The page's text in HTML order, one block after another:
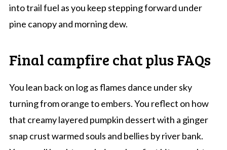
into trail fuel as you keep stepping forward under
pine canopy and morning dew.
Final campfire chat plus FAQs
You lean back on log as flames dance under sky
turning from orange to embers. You reflect on how
that creamy layered pumpkin dessert with a ginger
snap crust warmed souls and bellies by river bank.